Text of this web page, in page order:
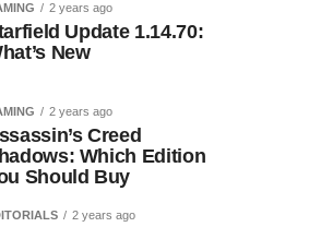
2 years ago
Update 1.14.70:
New
2 years ago
Creed
Which Edition
Should Buy
2 years ago